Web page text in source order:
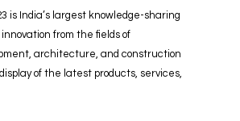
is India’s largest knowledge-sharing
from the fields of
architecture, and construction
of the latest products, services,